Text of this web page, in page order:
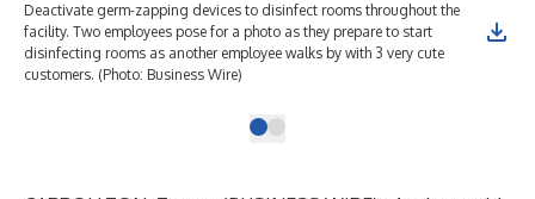
Deactivate germ-zapping devices to disinfect rooms throughout the
facility. Two employees pose for a photo as they prepare to start
disinfecting rooms as another employee walks by with 3 very cute
customers. (Photo: Business Wire)